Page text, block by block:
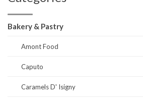
Bakery & Pastry
Amont Food
Caputo
Caramels D' Isigny